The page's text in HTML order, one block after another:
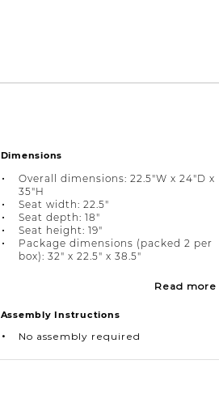
Dimensions
Overall dimensions: 22.5"W x 24"D x
35"H
Seat width: 22.5"
Seat depth: 18"
Seat height: 19"
Package dimensions (packed 2 per
box): 32" x 22.5" x 38.5"
Read more
Assembly Instructions
No assembly required